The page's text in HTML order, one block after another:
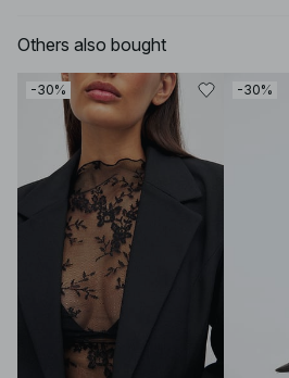
Others also bought
-30% -30%